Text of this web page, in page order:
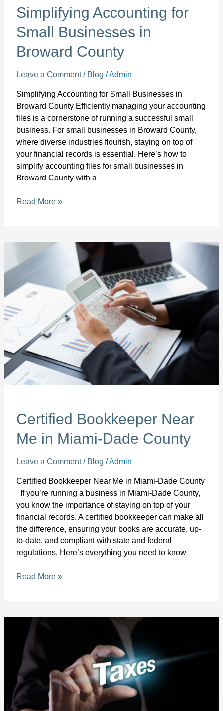
Simplifying Accounting for
Small Businesses in
Broward County
Leave a Comment / Blog /Admin
Simplifying Accounting for Small Businesses in
Broward County Efficiently managing your accounting
files is a cornerstone of running a successful small
business. For small businesses in Broward County,
where diverse industries flourish, staying on top of
your financial records is essential. Here’s how to
simplify accounting files for small businesses in
Broward County with a
Read More »
Certified Bookkeeper Near
Me in Miami-Dade County
Leave a Comment / Blog /Admin
Certified Bookkeeper Near Me in Miami-Dade County
If you’re running a business in Miami-Dade County,
you know the importance of staying on top of your
financial records. A certified bookkeeper can make all
the difference, ensuring your books are accurate, up-
to-date, and compliant with state and federal
regulations. Here’s everything you need to know
Bookkeeper
Me
Miami-
County
Read More »
Best
Bookkeeping
Services
for
Startups
in
South
Florida